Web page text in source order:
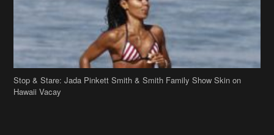
Stop & Stare: Jada Pinkett Smith & Smith Family Show Skin on
Hawaii Vacay